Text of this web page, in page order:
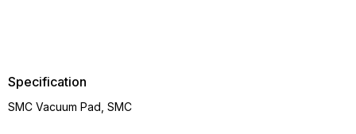
Specification
SMC Vacuum Pad, SMC